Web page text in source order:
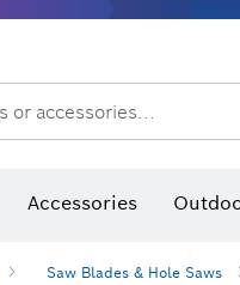
or accessories...
Accessories
Saw Blades & Hole Saws